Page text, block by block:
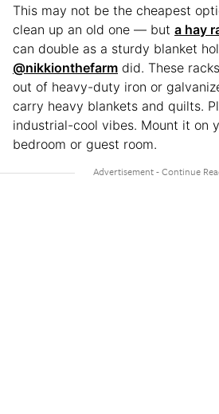
This may not be the cheapest
clean up an old one — but a hay
can double as a sturdy blanket
@nikkionthefarm did. These
out of heavy-duty iron or
carry heavy blankets and quilts.
industrial-cool vibes. Mount it on
bedroom or guest room.